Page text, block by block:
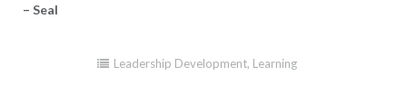
– Seal
Leadership Development, Learning